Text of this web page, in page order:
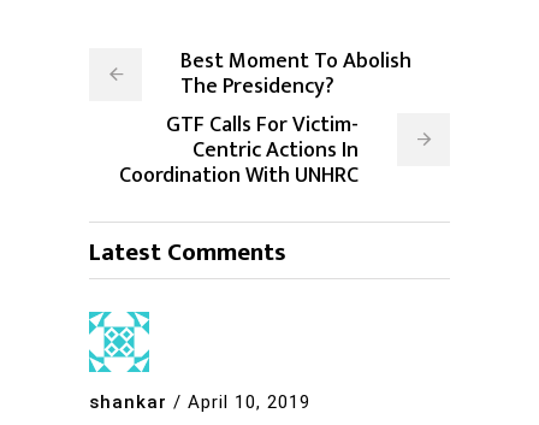
Best Moment To Abolish
The Presidency?
GTF Calls For Victim-
Centric Actions In
Coordination With UNHRC
Latest Comments
shankar / April 10, 2019